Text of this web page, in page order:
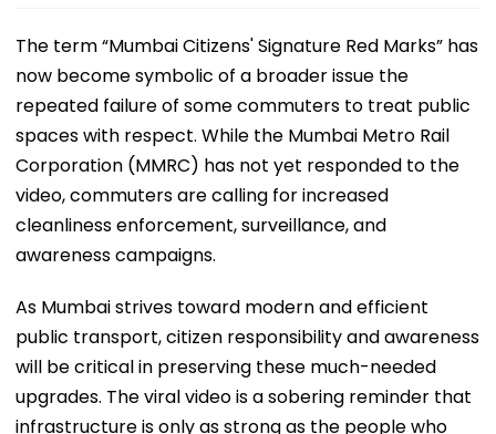
The term “Mumbai Citizens' Signature Red Marks” has
now become symbolic of a broader issue the
repeated failure of some commuters to treat public
spaces with respect. While the Mumbai Metro Rail
Corporation (MMRC) has not yet responded to the
video, commuters are calling for increased
cleanliness enforcement, surveillance, and
awareness campaigns.
As Mumbai strives toward modern and efficient
public transport, citizen responsibility and awareness
will be critical in preserving these much-needed
upgrades. The viral video is a sobering reminder that
infrastructure is only as strong as the people who